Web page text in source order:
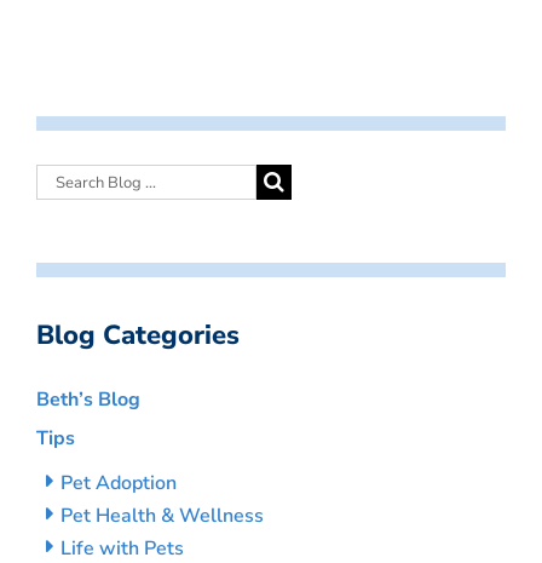
Blog Categories
Beth’s Blog
Tips
Pet Adoption
Pet Health & Wellness
Life with Pets